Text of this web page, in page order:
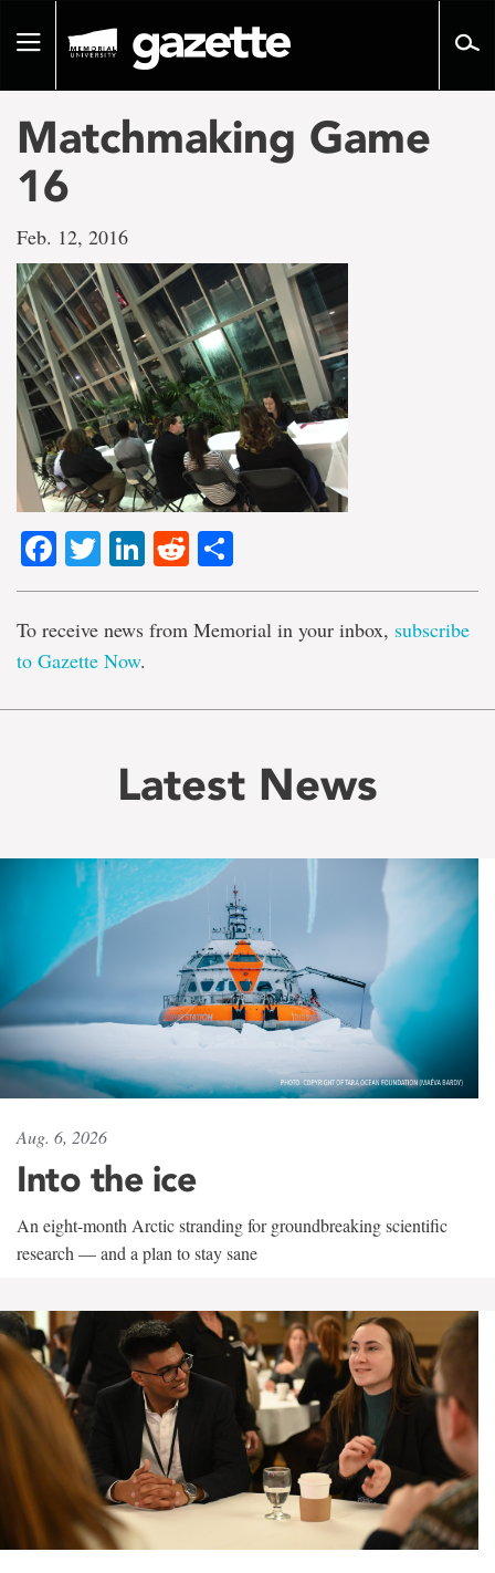
pageToggle
Matchmaking Game
16
Feb. 12, 2016
Facebook
TwitterLinkedIn
Reddit
To receive news from Memorial in your inbox, subscribe
to Gazette Now.
Latest News
Aug. 6, 2026
Into the ice
An eight-month Arctic stranding for groundbreaking scientific
research — and a plan to stay sane